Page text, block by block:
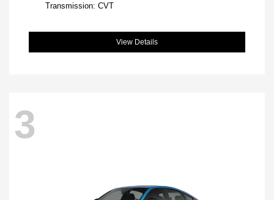
Transmission: CVT
View Details
3